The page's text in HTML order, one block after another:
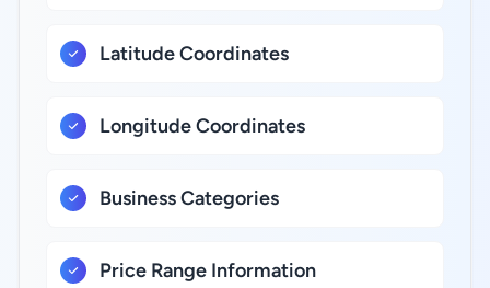
Latitude Coordinates
Longitude Coordinates
Business Categories
Price Range Information